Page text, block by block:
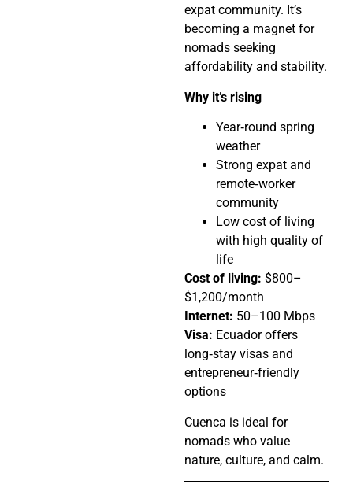
expat community. It’s
becoming a magnet for
nomads seeking
affordability and stability.
Why it’s rising
Year‑round spring
weather
Strong expat and
remote‑worker
community
Low cost of living
with high quality of
life
Cost of living: $800–
$1,200/month
Internet: 50–100 Mbps
Visa: Ecuador offers
long‑stay visas and
entrepreneur‑friendly
options
Cuenca is ideal for
nomads who value
nature, culture, and calm.